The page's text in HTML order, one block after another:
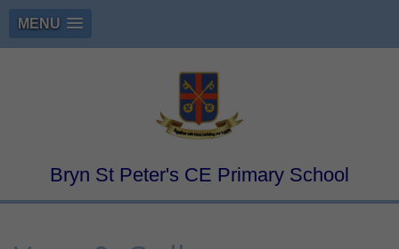
MENU
Bryn St Peter's CE Primary School